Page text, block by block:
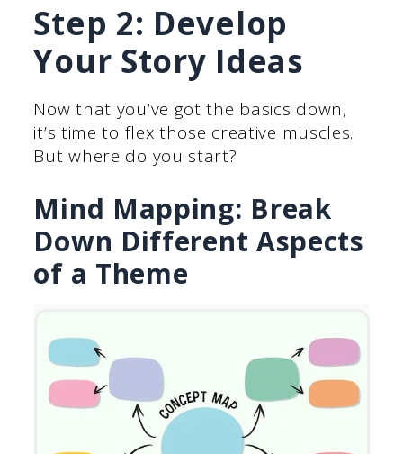
Step 2: Develop
Your Story Ideas
Now that you’ve got the basics down,
it’s time to flex those creative muscles.
But where do you start?
Mind Mapping: Break
Down Different Aspects
of a Theme